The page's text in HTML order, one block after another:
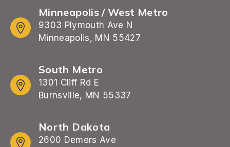
Minneapolis / West Metro
9303 Plymouth Ave N
Minneapolis, MN 55427
South Metro
1301 Cliff Rd E
Burnsville, MN 55337
North Dakota
2600 Demers Ave